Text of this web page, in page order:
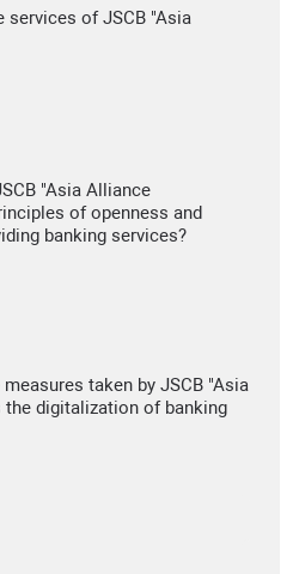
services of JSCB "Asia
"Asia Alliance
of openness and
banking services?
taken by JSCB "Asia
digitalization of banking